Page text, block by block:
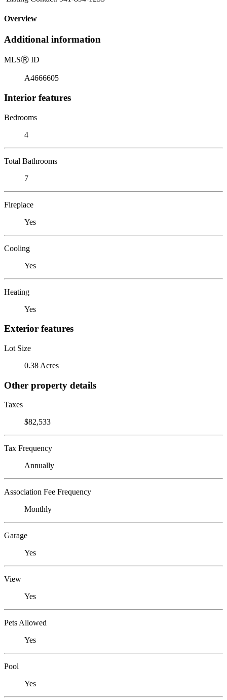
Overview
Additional information
MLSⓇ ID
A4666605
Interior features
Bedrooms
4
Total Bathrooms
7
Fireplace
Yes
Cooling
Yes
Heating
Yes
Exterior features
Lot Size
0.38 Acres
Other property details
Taxes
$82,533
Tax Frequency
Annually
Association Fee Frequency
Monthly
Garage
Yes
View
Yes
Pets Allowed
Yes
Pool
Yes